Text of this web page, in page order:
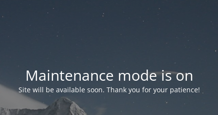
Maintenance mode is on
Site will be available soon. Thank you for your patience!